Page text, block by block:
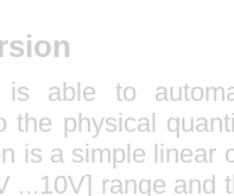
is able to
the physical
is a simple linear
...10V] range and